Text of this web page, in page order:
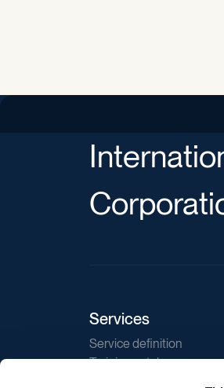
Services
Service definition
Training catalogue